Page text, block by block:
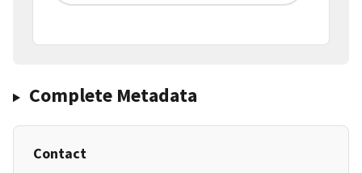
Complete Metadata
Contact